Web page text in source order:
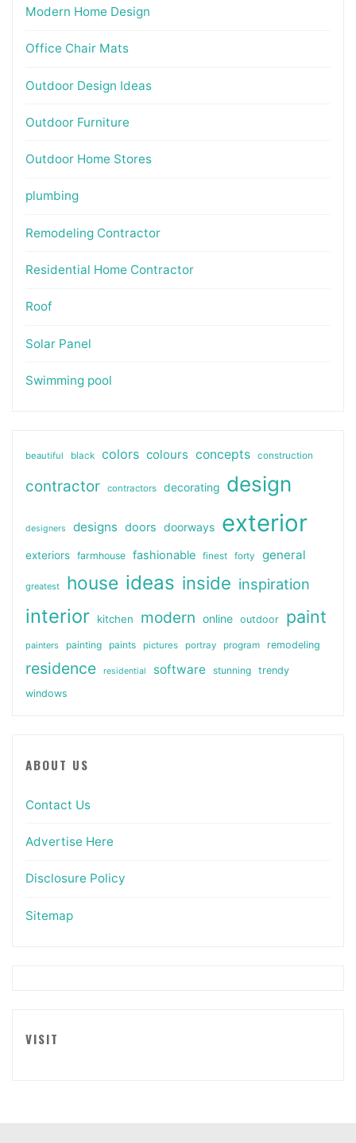
Modern Home Design
Office Chair Mats
Outdoor Design Ideas
Outdoor Furniture
Outdoor Home Stores
plumbing
Remodeling Contractor
Residential Home Contractor
Roof
Solar Panel
Swimming pool
beautiful black colors colours concepts construction
contractor contractors decorating design
designers designs doors doorways exterior
exteriors farmhouse fashionable finest forty general
greatest house ideas inside inspiration
interior kitchen modern online outdoor paint
painters painting paints pictures portray program remodeling
residence residential software stunning
trendy
windows
ABOUT US
Contact Us
Advertise Here
Disclosure Policy
Sitemap
VISIT